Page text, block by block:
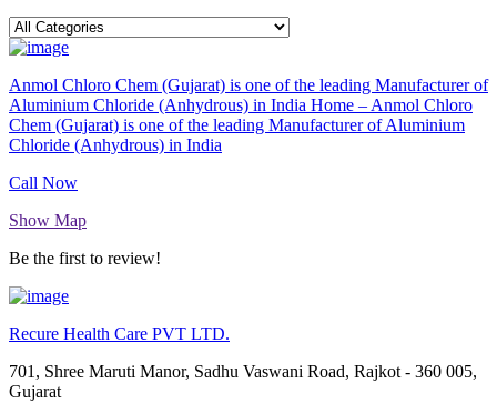
Anmol Chloro Chem (Gujarat) is one of the leading Manufacturer of
Aluminium Chloride (Anhydrous) in India Home – Anmol Chloro
Chem (Gujarat) is one of the leading Manufacturer of Aluminium
Chloride (Anhydrous) in India
Call Now
Show Map
Be the first to review!
Recure Health Care PVT LTD.
701, Shree Maruti Manor, Sadhu Vaswani Road, Rajkot - 360 005,
Gujarat